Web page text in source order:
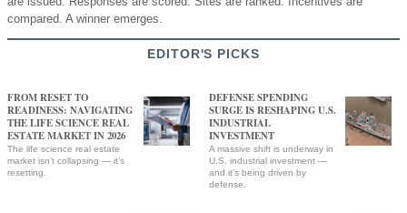
compared. A winner emerges.
EDITOR'S PICKS
FROM RESET TO
READINESS: NAVIGATING
THE LIFE SCIENCE REAL
ESTATE MARKET IN 2026
The life science real estate
market isn’t collapsing — it’s
resetting.
DEFENSE SPENDING
SURGE IS RESHAPING U.S.
INDUSTRIAL
INVESTMENT
A massive shift is underway in
U.S. industrial investment —
and it’s being driven by
defense.